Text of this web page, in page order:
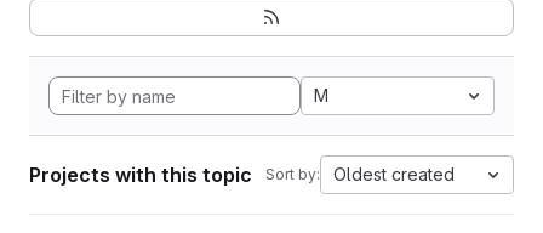
M
Projects with this topic Sort by: Oldest created